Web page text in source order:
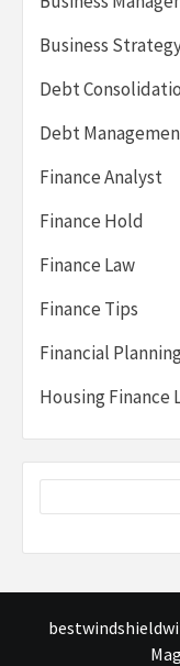
Business
Debt
Debt
Finance Analyst
Finance Hold
Finance Law
Finance Tips
Financial
Housing Finance